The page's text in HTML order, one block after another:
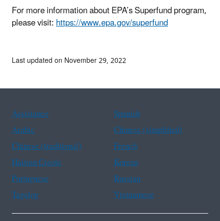
For more information about EPA’s Superfund program,
please visit:https://www.epa.gov/superfund
Last updated on November 29, 2022
Assistance
Spanish
Arabic
Chinese (simplified)
Chinese (traditional)
French
Haitian Creole
Korean
Portuguese
Russian
Tagalog
Vietnamese